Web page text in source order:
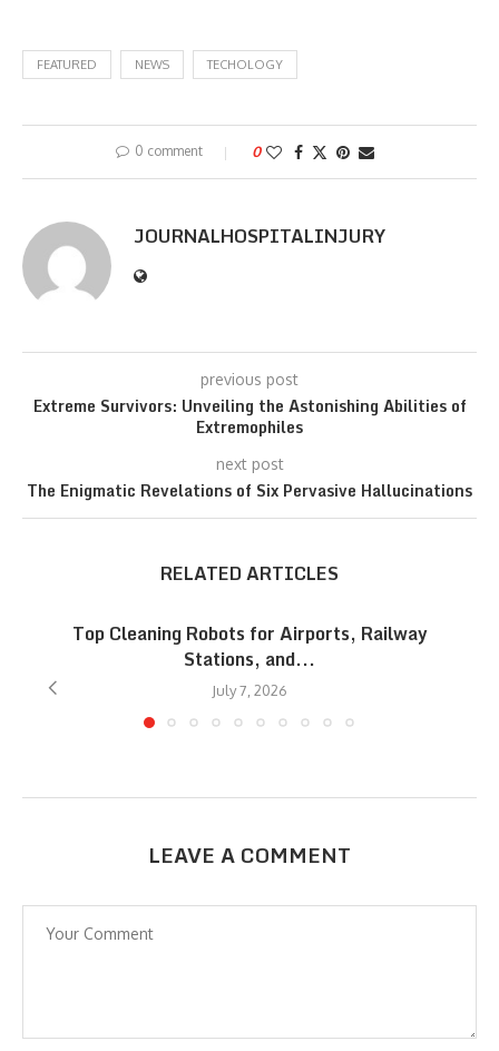
FEATURED NEWS TECHOLOGY
0 comment 0
JOURNALHOSPITALINJURY
previous post
Extreme Survivors: Unveiling the Astonishing Abilities of
Extremophiles
next post
The Enigmatic Revelations of Six Pervasive Hallucinations
RELATED ARTICLES
Top Cleaning Robots for Airports, Railway
Stations, and...
July 7, 2026
LEAVE A COMMENT